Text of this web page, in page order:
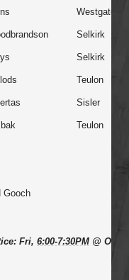
Westgate
Selkirk
Selkirk
Teulon
Sisler
Teulon
Gooch
Fri, 6:00-7:30PM @ Oak